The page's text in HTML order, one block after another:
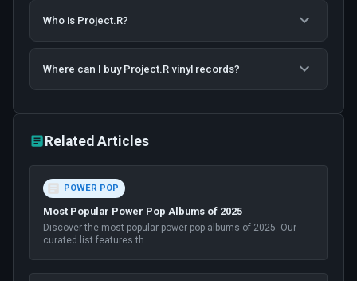
Who is Project.R?
Where can I buy Project.R vinyl records?
Related Articles
POWER POP
Most Popular Power Pop Albums of 2025
Discover the most popular power pop albums of 2025. Our
curated list features th...